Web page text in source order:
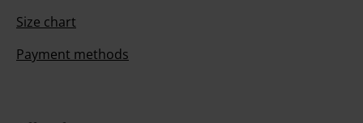
Size chart
Payment methods